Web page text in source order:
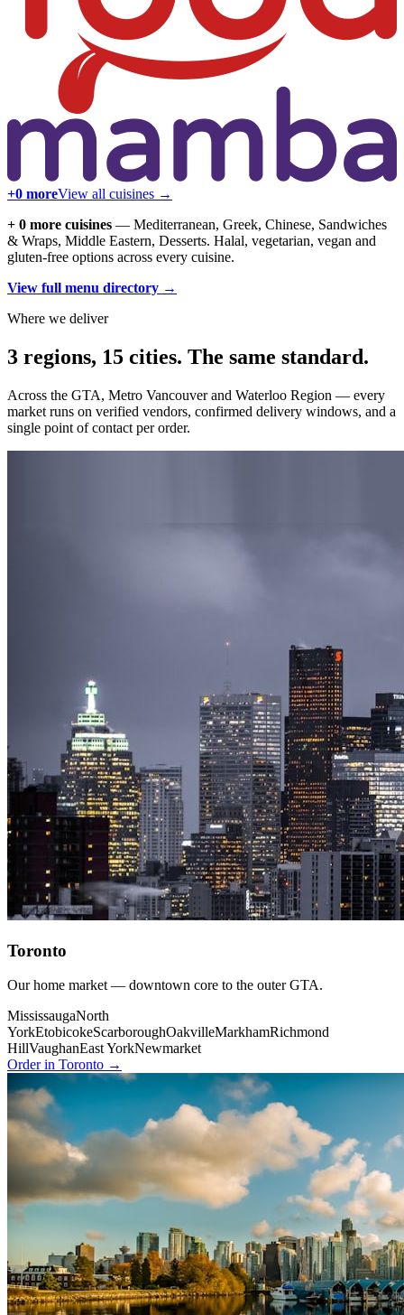
+0 moreView all cuisines →
+ 0 more cuisines — Mediterranean, Greek, Chinese, Sandwiches
& Wraps, Middle Eastern, Desserts. Halal, vegetarian, vegan and
gluten-free options across every cuisine.
View full menu directory →
Where we deliver
3 regions, 15 cities. The same standard.
Across the GTA, Metro Vancouver and Waterloo Region — every
market runs on verified vendors, confirmed delivery windows, and a
single point of contact per order.
Toronto
Our home market — downtown core to the outer GTA.
MississaugaNorth
YorkEtobicokeScarboroughOakvilleMarkhamRichmond
HillVaughanEast YorkNewmarket
Order in Toronto →